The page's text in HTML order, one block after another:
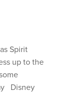
Spirit
up to the
Disney